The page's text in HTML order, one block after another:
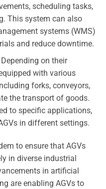
scheduling tasks,
This system can also
systems (WMS)
and reduce downtime.
Depending on their
with various
forks, conveyors,
the transport of goods.
to specific applications,
in different settings.
to ensure that AGVs
in diverse industrial
in artificial
are enabling AGVs to